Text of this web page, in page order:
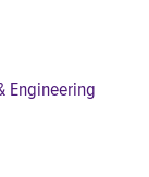
Engineering